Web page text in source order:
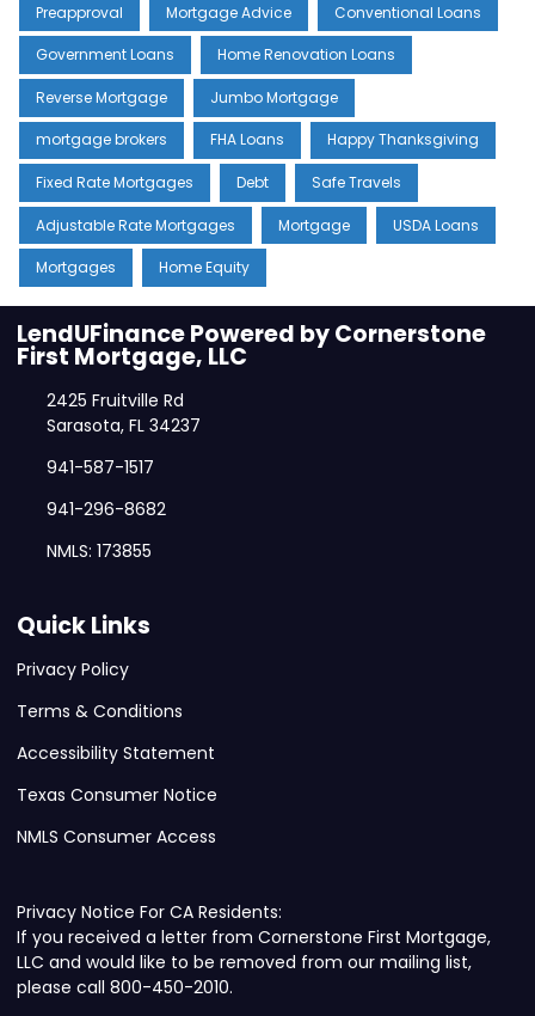
Preapproval Mortgage Advice Conventional Loans
Government Loans Home Renovation Loans
Reverse Mortgage Jumbo Mortgage
mortgage brokers FHA Loans Happy Thanksgiving
Fixed Rate Mortgages Debt Safe Travels
Adjustable Rate Mortgages Mortgage USDA Loans
Mortgages Home Equity
LendUFinance Powered by Cornerstone
First Mortgage, LLC
2425 Fruitville Rd
Sarasota, FL 34237
941-587-1517
941-296-8682
NMLS: 173855
Quick Links
Privacy Policy
Terms & Conditions
Accessibility Statement
Texas Consumer Notice
NMLS Consumer Access
Privacy Notice For CA Residents:
If you received a letter from Cornerstone First Mortgage,
LLC and would like to be removed from our mailing list,
please call 800-450-2010.